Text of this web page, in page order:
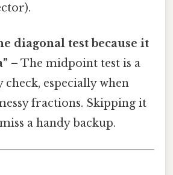
diagonal test because it
– The midpoint test is a
check, especially when
fractions. Skipping it
a handy backup.